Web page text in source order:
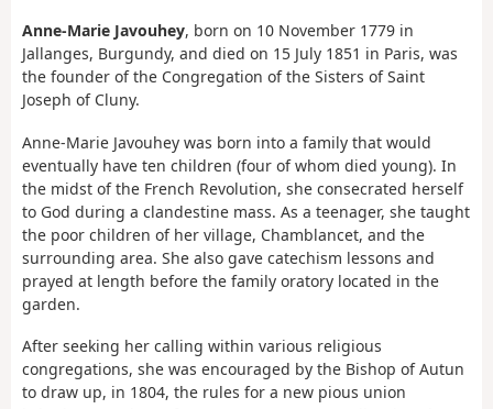
Anne-Marie Javouhey, born on 10 November 1779 in
Jallanges, Burgundy, and died on 15 July 1851 in Paris, was
the founder of the Congregation of the Sisters of Saint
Joseph of Cluny.
Anne-Marie Javouhey was born into a family that would
eventually have ten children (four of whom died young). In
the midst of the French Revolution, she consecrated herself
to God during a clandestine mass. As a teenager, she taught
the poor children of her village, Chamblancet, and the
surrounding area. She also gave catechism lessons and
prayed at length before the family oratory located in the
garden.
After seeking her calling within various religious
congregations, she was encouraged by the Bishop of Autun
to draw up, in 1804, the rules for a new pious union